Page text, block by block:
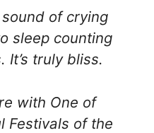
of crying
sleep counting
It’s truly bliss.
with One of
Festivals of the